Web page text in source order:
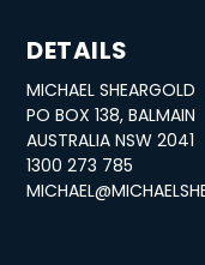
DETAILS
MICHAEL SHEARGOLD
PO BOX 138, BALMAIN
AUSTRALIA NSW 2041
1300 273 785